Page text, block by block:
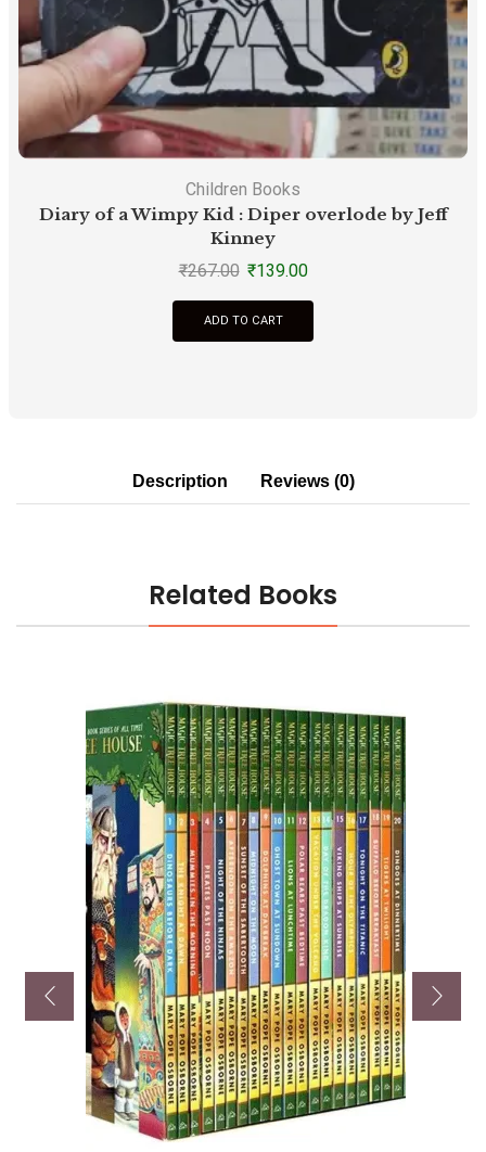
Children Books
Diary of a Wimpy Kid : Diper overlode by Jeff
Kinney
₹267.00 ₹139.00
ADD TO CART
Description Reviews (0)
Related Books